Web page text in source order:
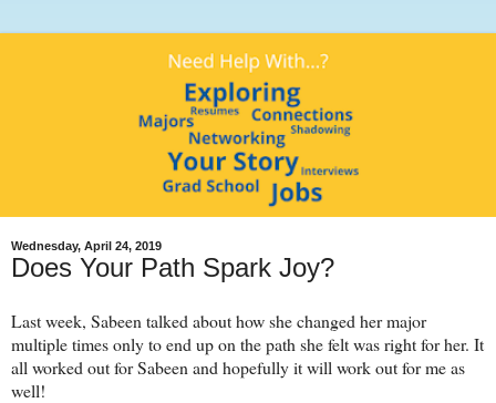
Wednesday, April 24, 2019
Does Your Path Spark Joy?
Last week, Sabeen talked about how she changed her major
multiple times only to end up on the path she felt was right for her. It
all worked out for Sabeen and hopefully it will work out for me as
well!